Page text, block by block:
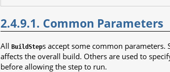
2.4.9.1. Common Parameters
All BuildSteps accept some common
affects the overall build. Others are used to
before allowing the step to run.